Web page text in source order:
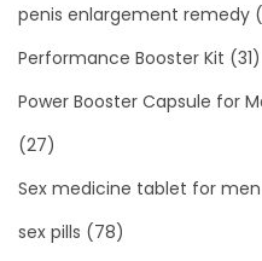
penis enlargement remedy
Performance Booster Kit (31)
Power Booster Capsule for
(27)
Sex medicine tablet for men
sex pills (78)